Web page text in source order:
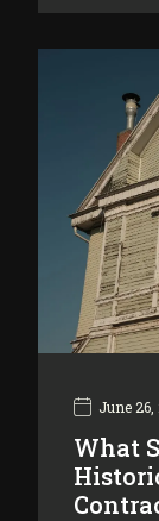
June 26,
What